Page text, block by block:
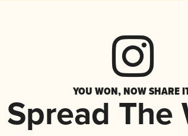
YOU WON, NOW SHARE
Spread The